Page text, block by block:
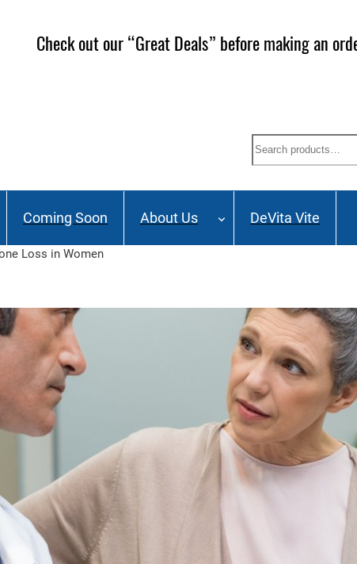
Check out our “Great Deals” before making an
Search
Coming Soon About Us DeVita Vite
Loss in Women